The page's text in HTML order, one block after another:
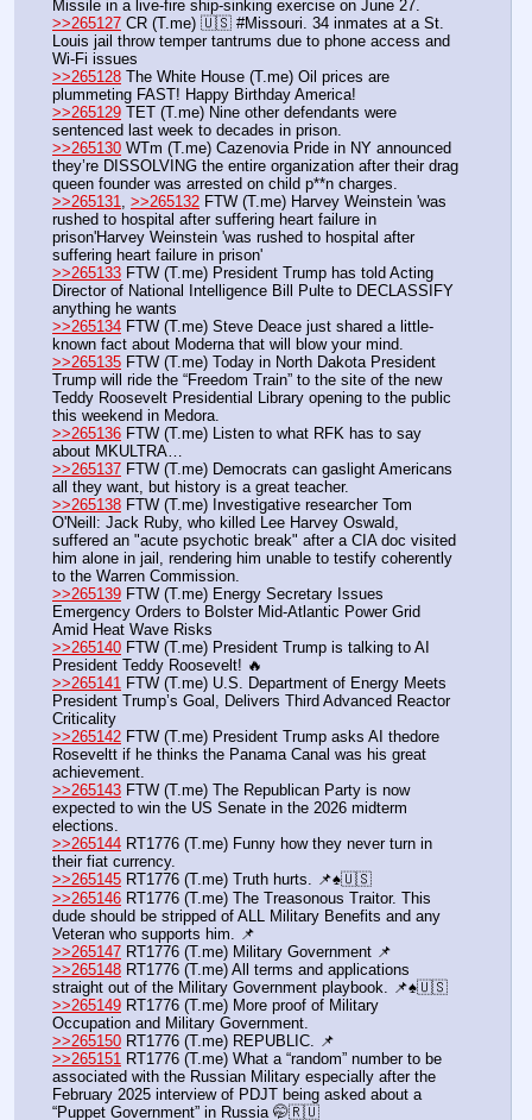
Missile in a live-fire ship-sinking exercise on June 27.
>>265127 CR (T.me) 🇺🇸 #Missouri. 34 inmates at a St.
Louis jail throw temper tantrums due to phone access and
Wi-Fi issues
>>265128 The White House (T.me) Oil prices are
plummeting FAST! Happy Birthday America!
>>265129 TET (T.me) Nine other defendants were
sentenced last week to decades in prison.
>>265130 WTm (T.me) Cazenovia Pride in NY announced
they’re DISSOLVING the entire organization after their drag
queen founder was arrested on child p**n charges.
>>265131, >>265132 FTW (T.me) Harvey Weinstein 'was
rushed to hospital after suffering heart failure in
prison'Harvey Weinstein 'was rushed to hospital after
suffering heart failure in prison'
>>265133 FTW (T.me) President Trump has told Acting
Director of National Intelligence Bill Pulte to DECLASSIFY
anything he wants
>>265134 FTW (T.me) Steve Deace just shared a little-
known fact about Moderna that will blow your mind.
>>265135 FTW (T.me) Today in North Dakota President
Trump will ride the “Freedom Train” to the site of the new
Teddy Roosevelt Presidential Library opening to the public
this weekend in Medora.
>>265136 FTW (T.me) Listen to what RFK has to say
about MKULTRA…
>>265137 FTW (T.me) Democrats can gaslight Americans
all they want, but history is a great teacher.
>>265138 FTW (T.me) Investigative researcher Tom
O'Neill: Jack Ruby, who killed Lee Harvey Oswald,
suffered an "acute psychotic break" after a CIA doc visited
him alone in jail, rendering him unable to testify coherently
to the Warren Commission.
>>265139 FTW (T.me) Energy Secretary Issues
Emergency Orders to Bolster Mid-Atlantic Power Grid
Amid Heat Wave Risks
>>265140 FTW (T.me) President Trump is talking to AI
President Teddy Roosevelt! 🔥
>>265141 FTW (T.me) U.S. Department of Energy Meets
President Trump’s Goal, Delivers Third Advanced Reactor
Criticality
>>265142 FTW (T.me) President Trump asks AI thedore
Roseveltt if he thinks the Panama Canal was his great
achievement.
>>265143 FTW (T.me) The Republican Party is now
expected to win the US Senate in the 2026 midterm
elections.
>>265144 RT1776 (T.me) Funny how they never turn in
their fiat currency.
>>265145 RT1776 (T.me) Truth hurts. 📌♠️🇺🇸
>>265146 RT1776 (T.me) The Treasonous Traitor. This
dude should be stripped of ALL Military Benefits and any
Veteran who supports him. 📌
>>265147 RT1776 (T.me) Military Government 📌
>>265148 RT1776 (T.me) All terms and applications
straight out of the Military Government playbook. 📌♠️🇺🇸
>>265149 RT1776 (T.me) More proof of Military
Occupation and Military Government.
>>265150 RT1776 (T.me) REPUBLIC. 📌
>>265151 RT1776 (T.me) What a “random” number to be
associated with the Russian Military especially after the
February 2025 interview of PDJT being asked about a
“Puppet Government” in Russia 🤭🇷🇺